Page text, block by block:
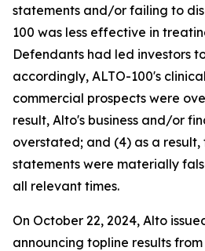
statements and/or failing to
100 was less effective in
Defendants had led investors
accordingly, ALTO-100's
commercial prospects were
result, Alto's business and/or
overstated; and (4) as a result,
statements were materially
all relevant times.
On October 22, 2024, Alto
announcing topline results